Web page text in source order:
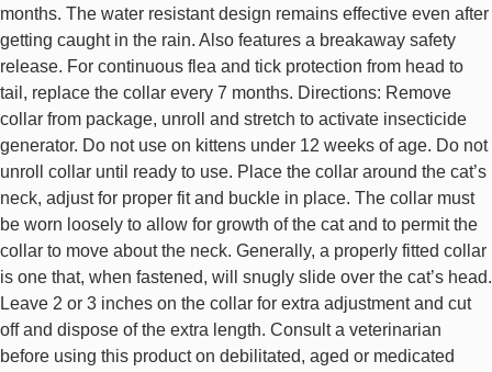
months. The water resistant design remains effective even after
getting caught in the rain. Also features a breakaway safety
release. For continuous flea and tick protection from head to
tail, replace the collar every 7 months. Directions: Remove
collar from package, unroll and stretch to activate insecticide
generator. Do not use on kittens under 12 weeks of age. Do not
unroll collar until ready to use. Place the collar around the cat’s
neck, adjust for proper fit and buckle in place. The collar must
be worn loosely to allow for growth of the cat and to permit the
collar to move about the neck. Generally, a properly fitted collar
is one that, when fastened, will snugly slide over the cat’s head.
Leave 2 or 3 inches on the collar for extra adjustment and cut
off and dispose of the extra length. Consult a veterinarian
before using this product on debilitated, aged or medicated